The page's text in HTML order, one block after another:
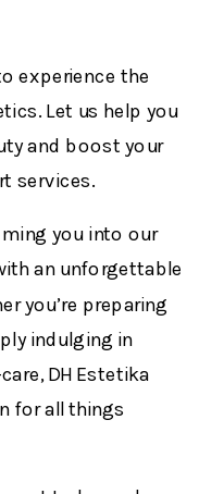
experience the
Let us help you
and boost your
services.
you into our
an unforgettable
you’re preparing
indulging in
DH Estetika
for all things